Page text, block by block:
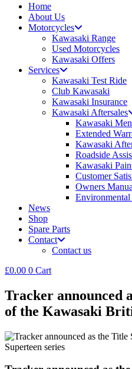
Home
About Us
Motorcycles
Kawasaki Range
Used Motorcycles
Kawasaki Offers
Services
Kawasaki Test Ride
Club Kawasaki
Kawasaki Insurance
Kawasaki Aftersales
Kawasaki
Extended
Kawasaki
Roadside
Kawasaki
Customer
Owners
News
Shop
Spare Parts
Contact
Contact us
£0.00 0 Cart
Tracker announced
of the Kawasaki